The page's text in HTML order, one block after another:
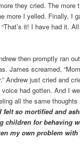
they cried. The more
more I yelled. Finally, I
it! I have had it.
then promptly ran
James screamed,
Andrew just cried and
had gotten. And I
all the same
felt so mortified and
children for behaving
my own problem